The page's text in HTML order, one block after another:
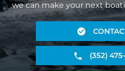
we can make your next
(352)